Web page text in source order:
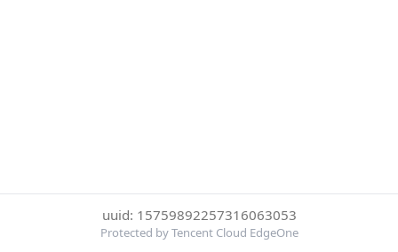
uuid: 15759892257316063053
Protected by Tencent Cloud EdgeOne